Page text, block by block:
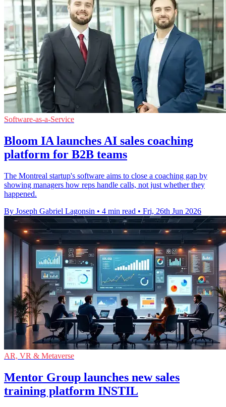
Software-as-a-Service
Bloom IA launches AI sales coaching
platform for B2B teams
The Montreal startup's software aims to close a coaching gap by
showing managers how reps handle calls, not just whether they
happened.
By Joseph Gabriel Lagonsin • 4 min read • Fri, 26th Jun 2026
AR, VR & Metaverse
Mentor Group launches new sales
training platform INSTIL